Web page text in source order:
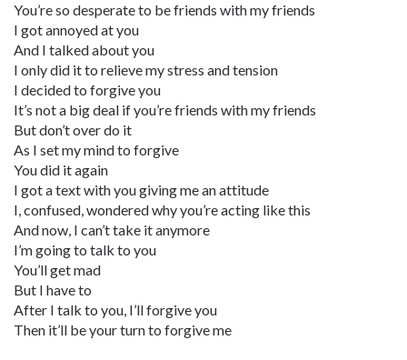
You’re so desperate to be friends with my friends
I got annoyed at you
And I talked about you
I only did it to relieve my stress and tension
I decided to forgive you
It’s not a big deal if you’re friends with my friends
But don’t over do it
As I set my mind to forgive
You did it again
I got a text with you giving me an attitude
I, confused, wondered why you’re acting like this
And now, I can’t take it anymore
I’m going to talk to you
You’ll get mad
But I have to
After I talk to you, I’ll forgive you
Then it’ll be your turn to forgive me